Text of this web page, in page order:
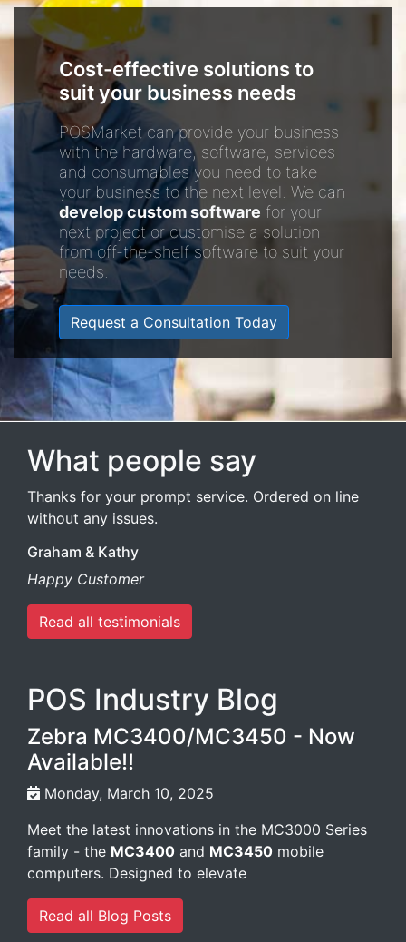
Cost-effective solutions to
suit your business needs
POSMarket can provide your business
with the hardware, software, services
and consumables you need to take
your business to the next level. We can
develop custom software for your
next project or customise a solution
from off-the-shelf software to suit your
needs.
Request a Consultation Today
What people say
Thanks for your prompt service. Ordered on line
without any issues.
Graham & Kathy
Happy Customer
Read all testimonials
POS Industry Blog
Zebra MC3400/MC3450 - Now
Available!!
Monday, March 10, 2025
Meet the latest innovations in the MC3000 Series
family - the MC3400 and MC3450 mobile
computers. Designed to elevate
Read all Blog Posts